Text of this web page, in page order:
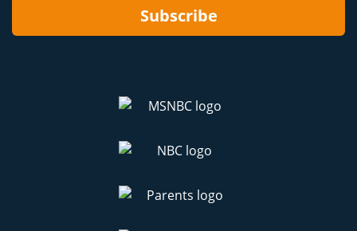
Subscribe